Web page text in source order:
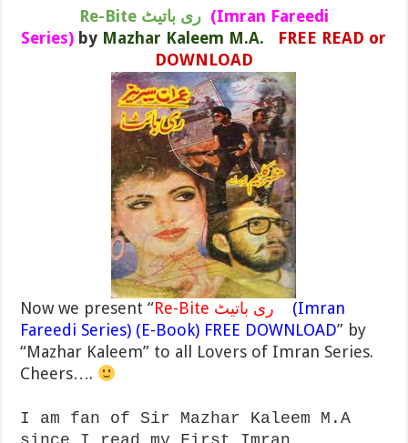
Re-Bite ری باتیٹ (Imran Fareedi
Series) by Mazhar Kaleem M.A.
FREE READ or
DOWNLOAD
Now we present “
(Imran
Fareedi Series) (E-Book) FREE DOWNLOAD” by
“Mazhar Kaleem” to all Lovers of Imran Series.
Cheers….
I am fan of Sir Mazhar Kaleem M.A